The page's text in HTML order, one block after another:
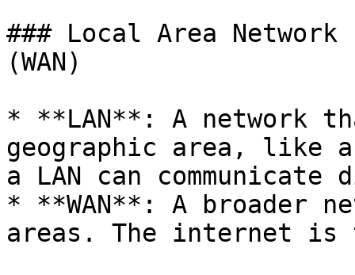
### Local Area Network
(WAN)
* **LAN**: A network
geographic area, like
a LAN can
* **WAN**: A broader
areas. The internet is